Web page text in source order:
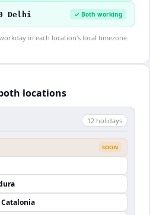
Delhi ✓ Both working
in each location's local timezone.
locations
12 holidays
SOON